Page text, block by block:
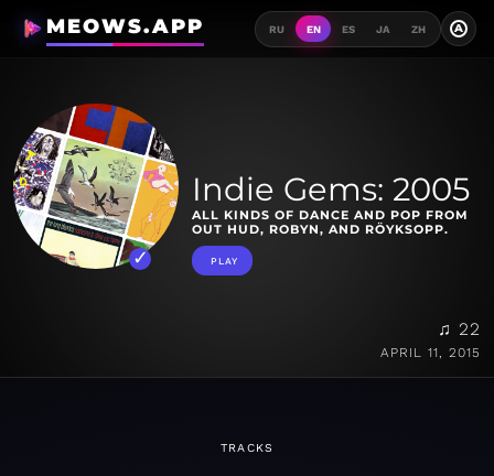
MEOWS.APP RU EN ES JA ZH A
Indie Gems: 2005
ALL KINDS OF DANCE AND POP FROM
OUT HUD, ROBYN, AND RÖYKSOPP.
PLAY
♫ 22
APRIL 11, 2015
TRACKS